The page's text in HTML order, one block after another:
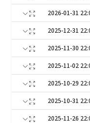
2026-01-31
2025-12-31
2025-11-30
2025-11-02
2025-10-29
2025-10-31
2025-11-26